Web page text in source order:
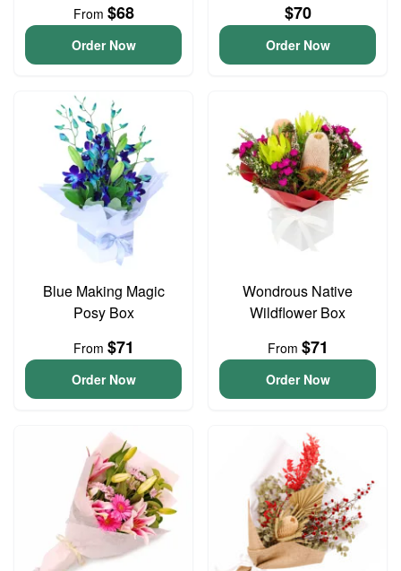
From $68
Order Now
$70
Order Now
Blue Making Magic
Posy Box
From $71
Order Now
Wondrous Native
Wildflower Box
From $71
Order Now